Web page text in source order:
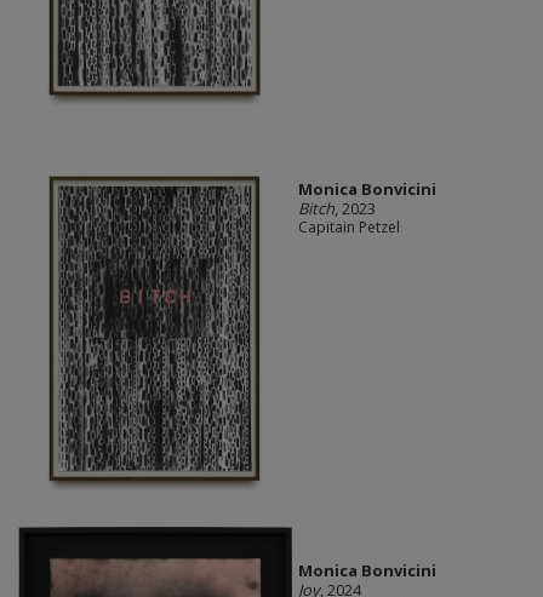
Monica Bonvicini
Bitch, 2023
Capitain Petzel
Monica Bonvicini
Joy, 2024